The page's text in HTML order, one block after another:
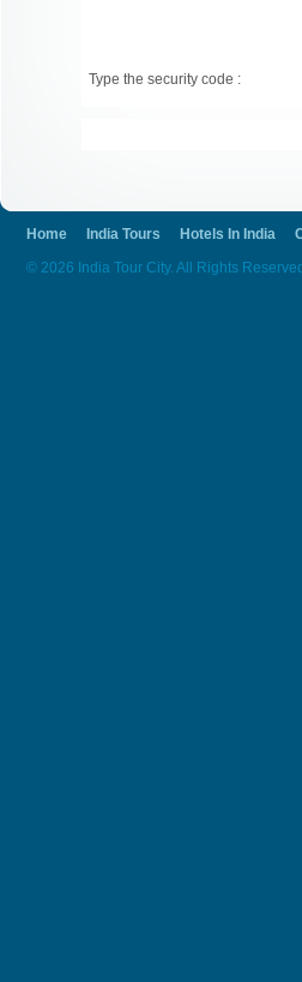
Type the security code :
Home India Tours Hotels In India
© 2026 India Tour City. All Rights